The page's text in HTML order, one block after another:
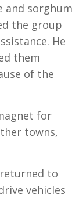
and sorghum
the group
He
them
of the
for
towns,
to
vehicles